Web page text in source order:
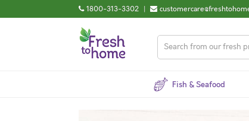
1800-313-3302 |
Fish & Seafood